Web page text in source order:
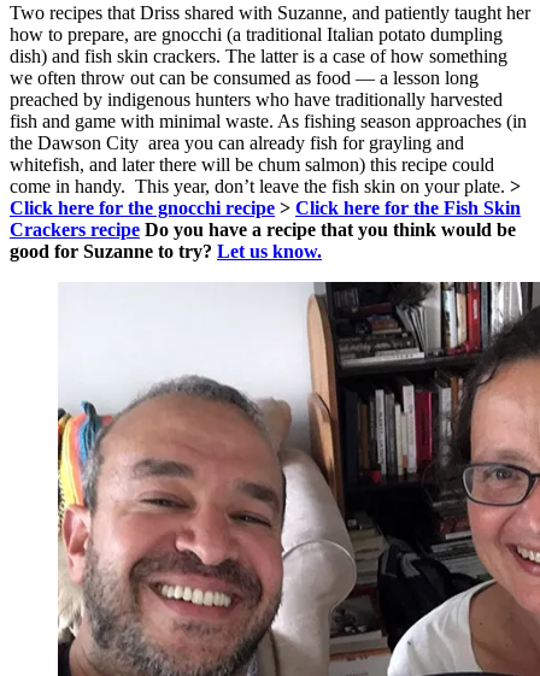
Two recipes that Driss shared with Suzanne, and patiently taught her
how to prepare, are gnocchi (a traditional Italian potato dumpling
dish) and fish skin crackers. The latter is a case of how something
we often throw out can be consumed as food — a lesson long
preached by indigenous hunters who have traditionally harvested
fish and game with minimal waste. As fishing season approaches (in
the Dawson City area you can already fish for grayling and
whitefish, and later there will be chum salmon) this recipe could
come in handy. This year, don’t leave the fish skin on your plate. >
Click here for the gnocchi recipe > Click here for the Fish Skin
Crackers recipe Do you have a recipe that you think would be
good for Suzanne to try? Let us know.